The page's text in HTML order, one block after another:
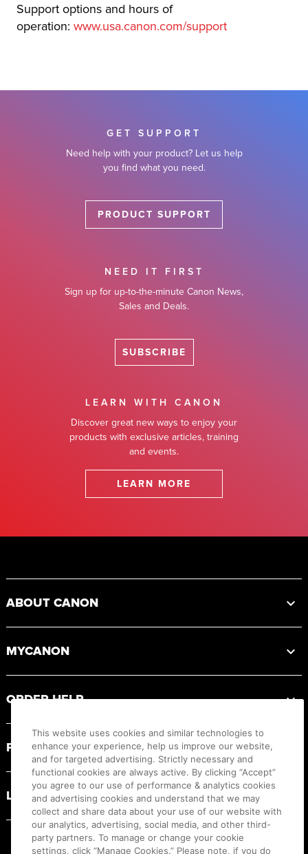
Support options and hours of
operation: www.usa.canon.com/support
GET SUPPORT
Need help with your product? Let us help
you find what you need.
PRODUCT SUPPORT
NEED IT FIRST
Sign up for up-to-the-minute Canon News,
Sales and Deals.
SUBSCRIBE
LEARN WITH CANON
Discover great new ways to enjoy your
products with exclusive articles, training
and events.
LEARN MORE
ABOUT CANON
MYCANON
ORDER HELP
PRODUCT RESOURCES
LEGAL
This website uses cookies and similar technologies to
enhance your experience, help us improve our website,
and for targeted advertising. Strictly necessary and
functional cookies are always active. By clicking “Accept”
you agree to our use of performance & analytics cookies
and advertising cookies and understand that we may
collect and share data about your use of our website with
our analytics, advertising, social media, and other third-
party partners. To manage or change your cookie
settings, click “Manage Cookies.” Please note, if you do